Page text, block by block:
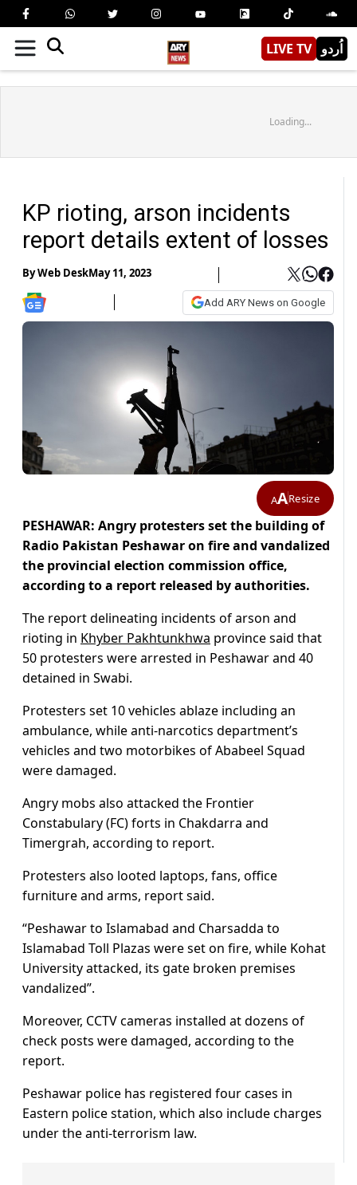
LIVE TV اُردو
Loading...
KP rioting, arson incidents
report details extent of losses
ByWeb DeskMay 11, 2023
Add ARY News on Google
AAResize
PESHAWAR: Angry protesters set the building of
Radio Pakistan Peshawar on fire and vandalized
the provincial election commission office,
according to a report released by authorities.
The report delineating incidents of arson and
rioting in Khyber Pakhtunkhwa province said that
50 protesters were arrested in Peshawar and 40
detained in Swabi.
Protesters set 10 vehicles ablaze including an
ambulance, while anti-narcotics department’s
vehicles and two motorbikes of Ababeel Squad
were damaged.
Angry mobs also attacked the Frontier
Constabulary (FC) forts in Chakdarra and
Timergrah, according to report.
Protesters also looted laptops, fans, office
furniture and arms, report said.
“Peshawar to Islamabad and Charsadda to
Islamabad Toll Plazas were set on fire, while Kohat
University attacked, its gate broken premises
vandalized”.
Moreover, CCTV cameras installed at dozens of
check posts were damaged, according to the
report.
Peshawar police has registered four cases in
Eastern police station, which also include charges
under the anti-terrorism law.